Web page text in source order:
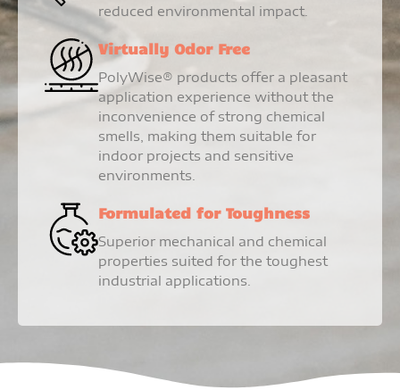
reduced environmental impact.
Virtually Odor Free
PolyWise® products offer a pleasant
application experience without the
inconvenience of strong chemical
smells, making them suitable for
indoor projects and sensitive
environments.
Formulated for Toughness
Superior mechanical and chemical
properties suited for the toughest
industrial applications.